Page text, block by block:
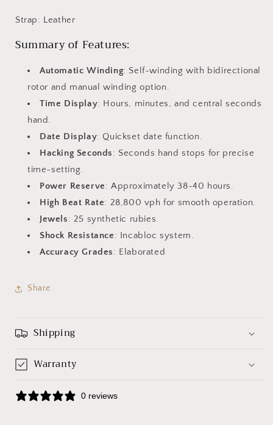
Strap: Leather
Summary of Features:
Automatic Winding: Self-winding with bidirectional
rotor and manual winding option.
Time Display: Hours, minutes, and central seconds
hand.
Date Display: Quickset date function.
Hacking Seconds: Seconds hand stops for precise
time-setting.
Power Reserve: Approximately 38-40 hours.
High Beat Rate: 28,800 vph for smooth operation.
Jewels: 25 synthetic rubies.
Shock Resistance: Incabloc system.
Accuracy Grades: Elaborated
Share
Shipping
Warranty
0 reviews